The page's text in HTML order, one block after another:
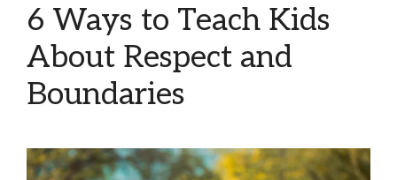
6 Ways to Teach Kids
About Respect and
Boundaries